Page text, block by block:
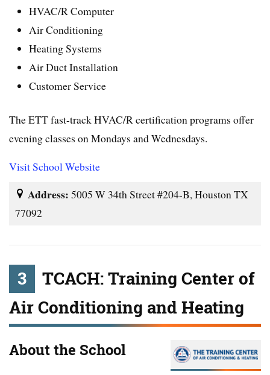
HVAC/R Computer
Air Conditioning
Heating Systems
Air Duct Installation
Customer Service
The ETT fast-track HVAC/R certification programs offer
evening classes on Mondays and Wednesdays.
Visit School Website
Address: 5005 W 34th Street #204-B, Houston TX
77092
3
TCACH: Training Center of
Air Conditioning and Heating
About the School